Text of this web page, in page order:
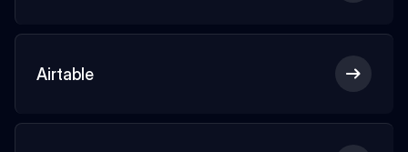
Airtable